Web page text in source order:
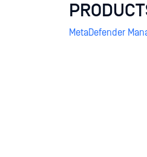
MetaDefender